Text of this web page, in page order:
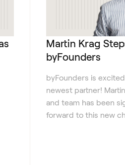
Martin Krag
byFounders
byFounders is
newest partner!
and team has been
forward to this new